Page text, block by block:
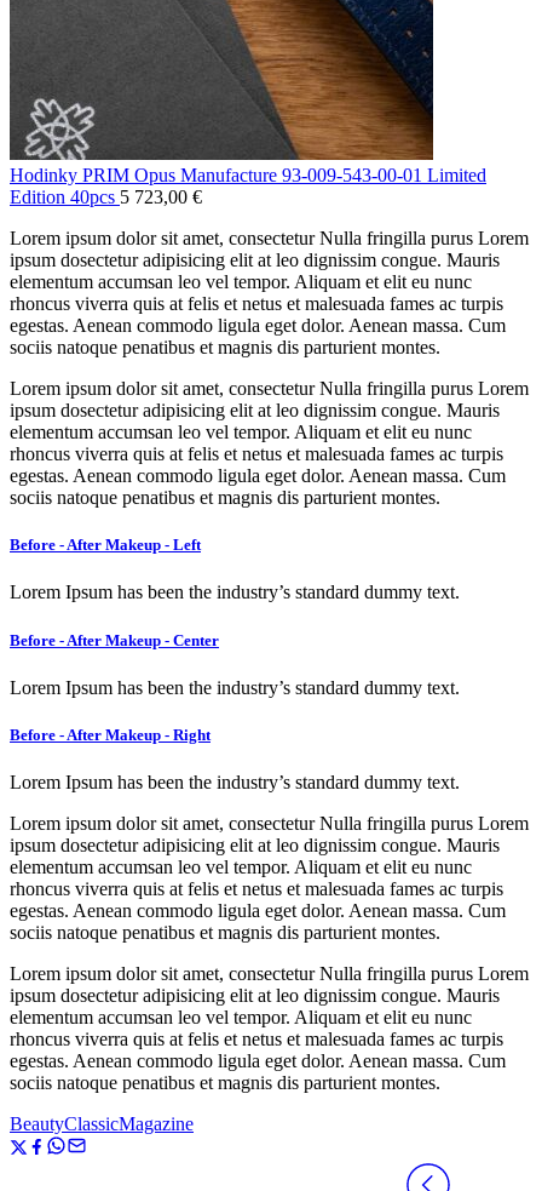
Hodinky PRIM Opus Manufacture 93-009-543-00-01 Limited
Edition 40pcs 5 723,00 €
Lorem ipsum dolor sit amet, consectetur Nulla fringilla purus Lorem
ipsum dosectetur adipisicing elit at leo dignissim congue. Mauris
elementum accumsan leo vel tempor. Aliquam et elit eu nunc
rhoncus viverra quis at felis et netus et malesuada fames ac turpis
egestas. Aenean commodo ligula eget dolor. Aenean massa. Cum
sociis natoque penatibus et magnis dis parturient montes.
Lorem ipsum dolor sit amet, consectetur Nulla fringilla purus Lorem
ipsum dosectetur adipisicing elit at leo dignissim congue. Mauris
elementum accumsan leo vel tempor. Aliquam et elit eu nunc
rhoncus viverra quis at felis et netus et malesuada fames ac turpis
egestas. Aenean commodo ligula eget dolor. Aenean massa. Cum
sociis natoque penatibus et magnis dis parturient montes.
Before - After Makeup - Left
Lorem Ipsum has been the industry’s standard dummy text.
Before - After Makeup - Center
Lorem Ipsum has been the industry’s standard dummy text.
Before - After Makeup - Right
Lorem Ipsum has been the industry’s standard dummy text.
Lorem ipsum dolor sit amet, consectetur Nulla fringilla purus Lorem
ipsum dosectetur adipisicing elit at leo dignissim congue. Mauris
elementum accumsan leo vel tempor. Aliquam et elit eu nunc
rhoncus viverra quis at felis et netus et malesuada fames ac turpis
egestas. Aenean commodo ligula eget dolor. Aenean massa. Cum
sociis natoque penatibus et magnis dis parturient montes.
Lorem ipsum dolor sit amet, consectetur Nulla fringilla purus Lorem
ipsum dosectetur adipisicing elit at leo dignissim congue. Mauris
elementum accumsan leo vel tempor. Aliquam et elit eu nunc
rhoncus viverra quis at felis et netus et malesuada fames ac turpis
egestas. Aenean commodo ligula eget dolor. Aenean massa. Cum
sociis natoque penatibus et magnis dis parturient montes.
BeautyClassicMagazine